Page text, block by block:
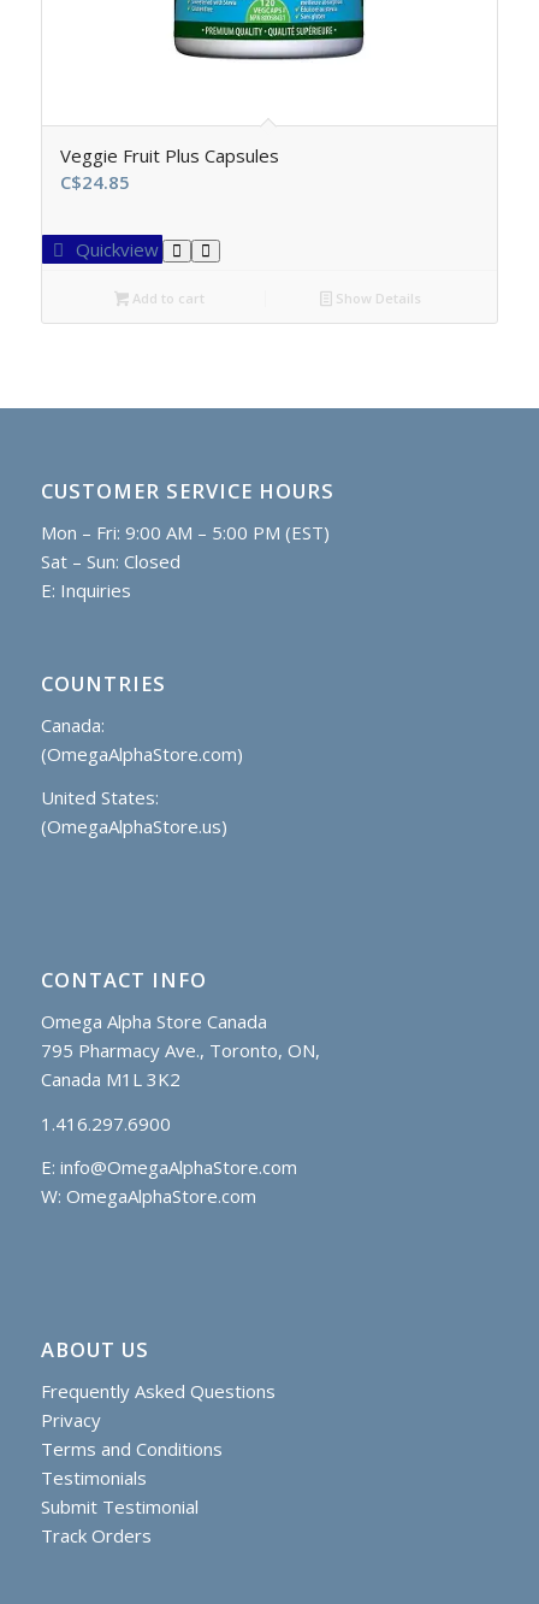
Veggie Fruit Plus Capsules
C$24.85
Quickview
Add to cart Show Details
CUSTOMER SERVICE HOURS
Mon – Fri: 9:00 AM – 5:00 PM (EST)
Sat – Sun: Closed
E: Inquiries
COUNTRIES
Canada:
(OmegaAlphaStore.com)
United States:
(OmegaAlphaStore.us)
CONTACT INFO
Omega Alpha Store Canada
795 Pharmacy Ave., Toronto, ON,
Canada M1L 3K2
1.416.297.6900
E: info@OmegaAlphaStore.com
W: OmegaAlphaStore.com
ABOUT US
Frequently Asked Questions
Privacy
Terms and Conditions
Testimonials
Submit Testimonial
Track Orders